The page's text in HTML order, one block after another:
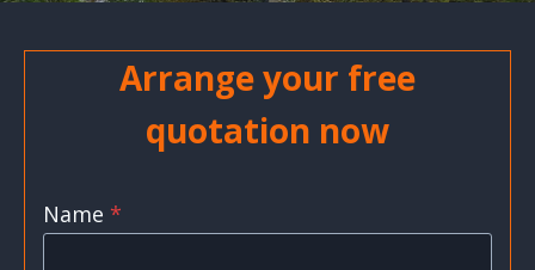
Arrange your free
quotation now
Name *